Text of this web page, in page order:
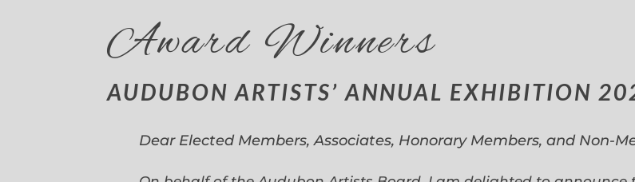
Award Winners
AUDUBON ARTISTS’ ANNUAL EXHIBITION
Dear Elected Members, Associates, Honorary Members, and Non-